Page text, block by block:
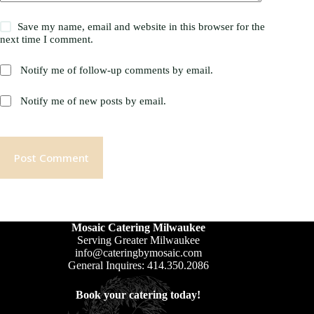
Save my name, email and website in this browser for the
next time I comment.
Notify me of follow-up comments by email.
Notify me of new posts by email.
Post Comment
Mosaic Catering Milwaukee
Serving Greater Milwaukee
info@cateringbymosaic.com
General Inquires: 414.350.2086
Book your catering today!